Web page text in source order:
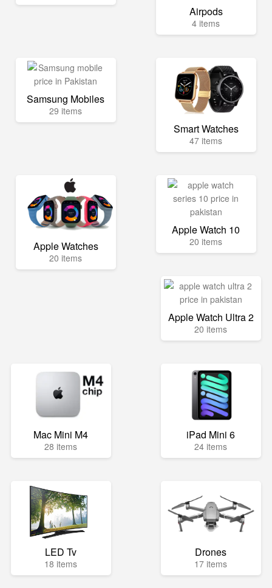
Airpods
4 items
Samsung Mobiles
29 items
Smart Watches
47 items
Apple Watches
20 items
Apple Watch 10
20 items
Apple Watch Ultra 2
20 items
Mac Mini M4
28 items
iPad Mini 6
24 items
LED Tv
18 items
Drones
17 items